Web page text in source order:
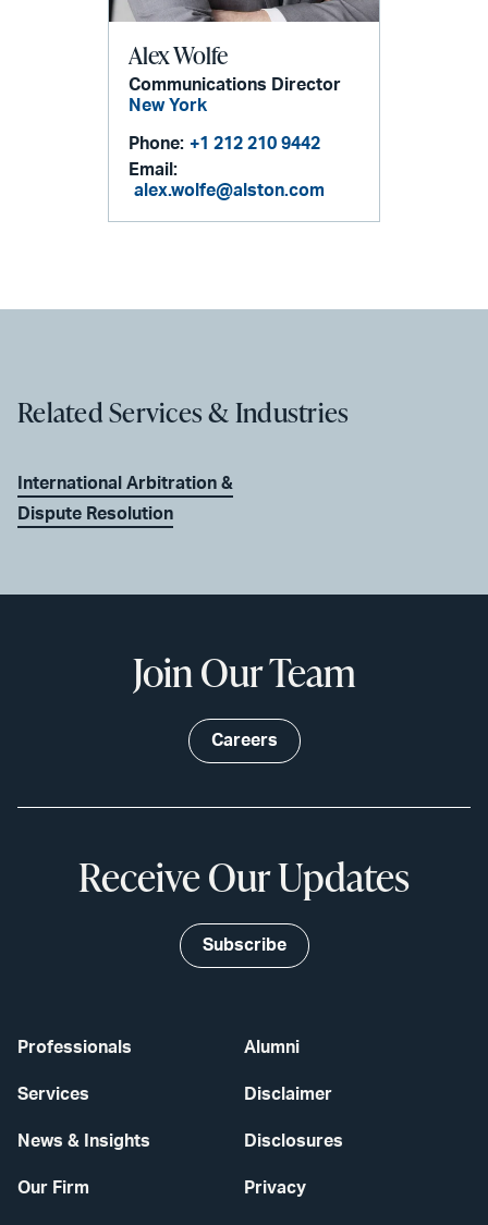
Alex Wolfe
Communications Director
New York
Phone: +1 212 210 9442
Email:
alex.wolfe@alston.com
Related Services & Industries
International Arbitration &
Dispute Resolution
Professionals
Services
News & Insights
Our Firm
Alumni
Disclaimer
Disclosures
Privacy
Join Our Team
Careers
Receive Our Updates
Subscribe